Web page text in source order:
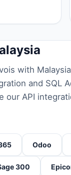
with
and SQL
our API
Odoo
300